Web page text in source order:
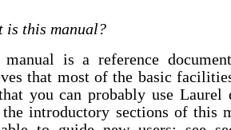
is this manual?
manual is a reference
that most of the basic
you can probably use
introductory sections of this